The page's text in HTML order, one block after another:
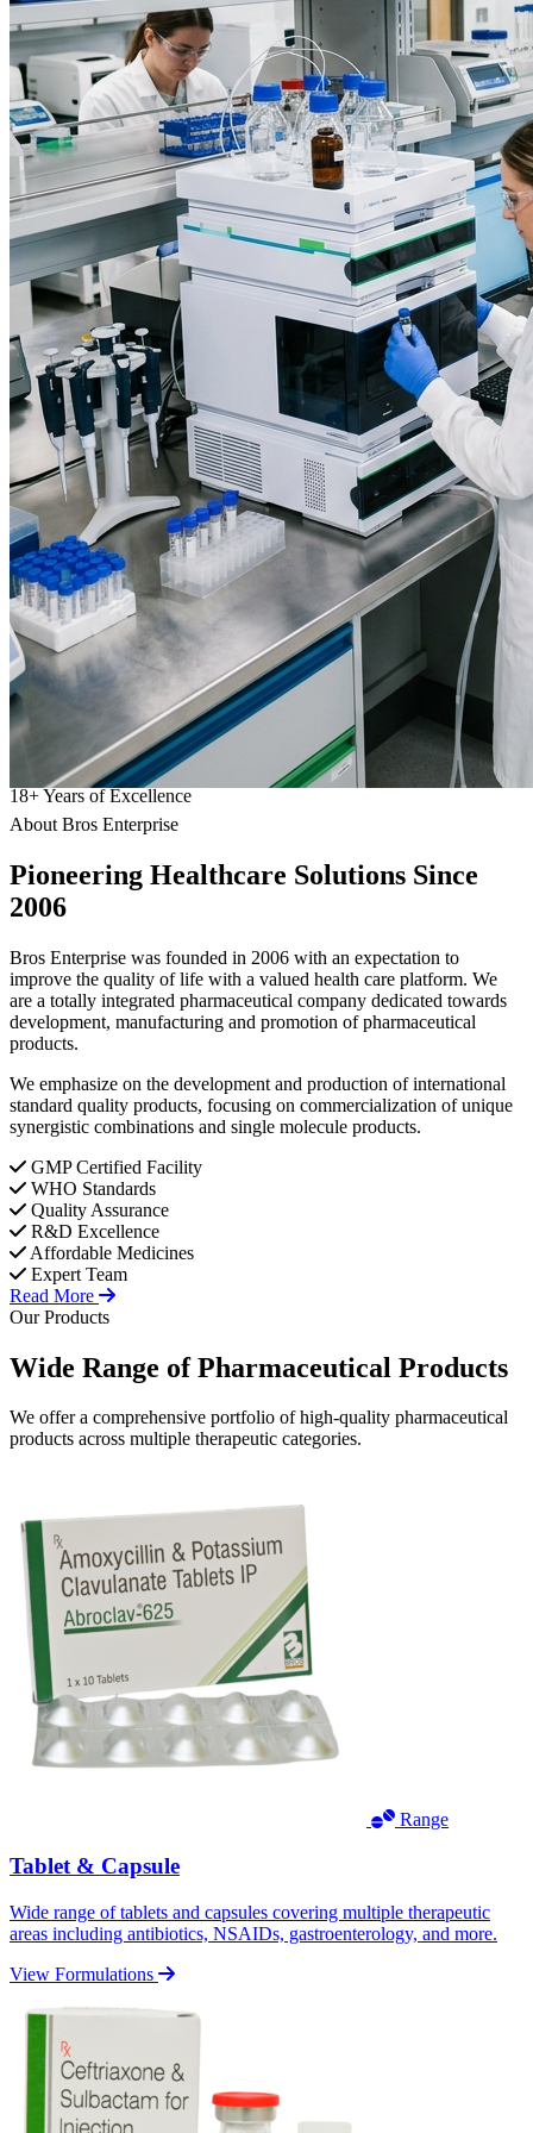
18+Years of Excellence
About Bros Enterprise
Pioneering Healthcare Solutions Since
2006
Bros Enterprise was founded in 2006 with an expectation to
improve the quality of life with a valued health care platform. We
are a totally integrated pharmaceutical company dedicated towards
development, manufacturing and promotion of pharmaceutical
products.
We emphasize on the development and production of international
standard quality products, focusing on commercialization of unique
synergistic combinations and single molecule products.
GMP Certified Facility
WHO Standards
Quality Assurance
R&D Excellence
Affordable Medicines
Expert Team
Read More
Our Products
Wide Range ofPharmaceutical Products
We offer a comprehensive portfolio of high-quality pharmaceutical
products across multiple therapeutic categories.
Range
Tablet & Capsule
Wide range of tablets and capsules covering multiple therapeutic
areas including antibiotics, NSAIDs, gastroenterology, and more.
View Formulations